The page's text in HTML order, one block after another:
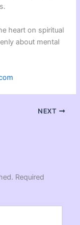
heart on spiritual
about mental
NEXT
Required